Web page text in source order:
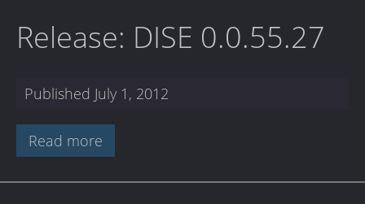
Release: DISE 0.0.55.27
Published July 1, 2012
Read more